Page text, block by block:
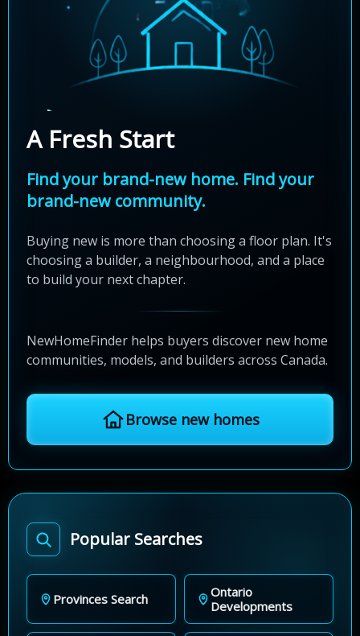
A Fresh Start
Find your brand-new home. Find your
brand-new community.
Buying new is more than choosing a floor plan. It's
choosing a builder, a neighbourhood, and a place
to build your next chapter.
NewHomeFinder helps buyers discover new home
communities, models, and builders across Canada.
Browse new homes
Popular Searches
Provinces Search
Ontario
Developments